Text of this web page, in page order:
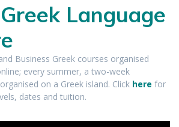
Language
Business Greek courses organised
every summer, a two-week
on a Greek island. Click here for
dates and tuition.